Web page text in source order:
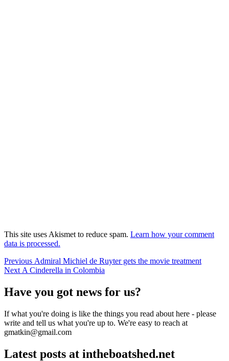
This site uses Akismet to reduce spam. Learn how your comment
data is processed.
Post
navigation
Previous Previous
post:
Admiral Michiel de Ruyter gets the movie treatment
Next Next
A Cinderella in Colombia
Have you got news for us?
If what you're doing is like the things you read about here - please
write and tell us what you're up to. We're easy to reach at
gmatkin@gmail.com
Latest posts at intheboatshed.net